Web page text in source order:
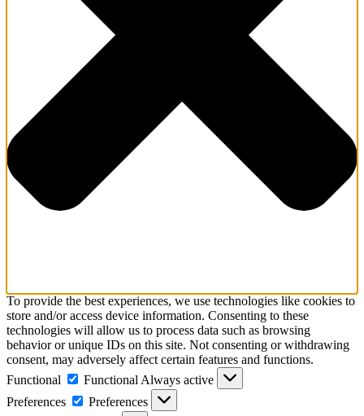
To provide the best experiences, we use technologies like cookies to
store and/or access device information. Consenting to these
technologies will allow us to process data such as browsing
behavior or unique IDs on this site. Not consenting or withdrawing
consent, may adversely affect certain features and functions.
Functional
Functional Always active
Preferences
Preferences